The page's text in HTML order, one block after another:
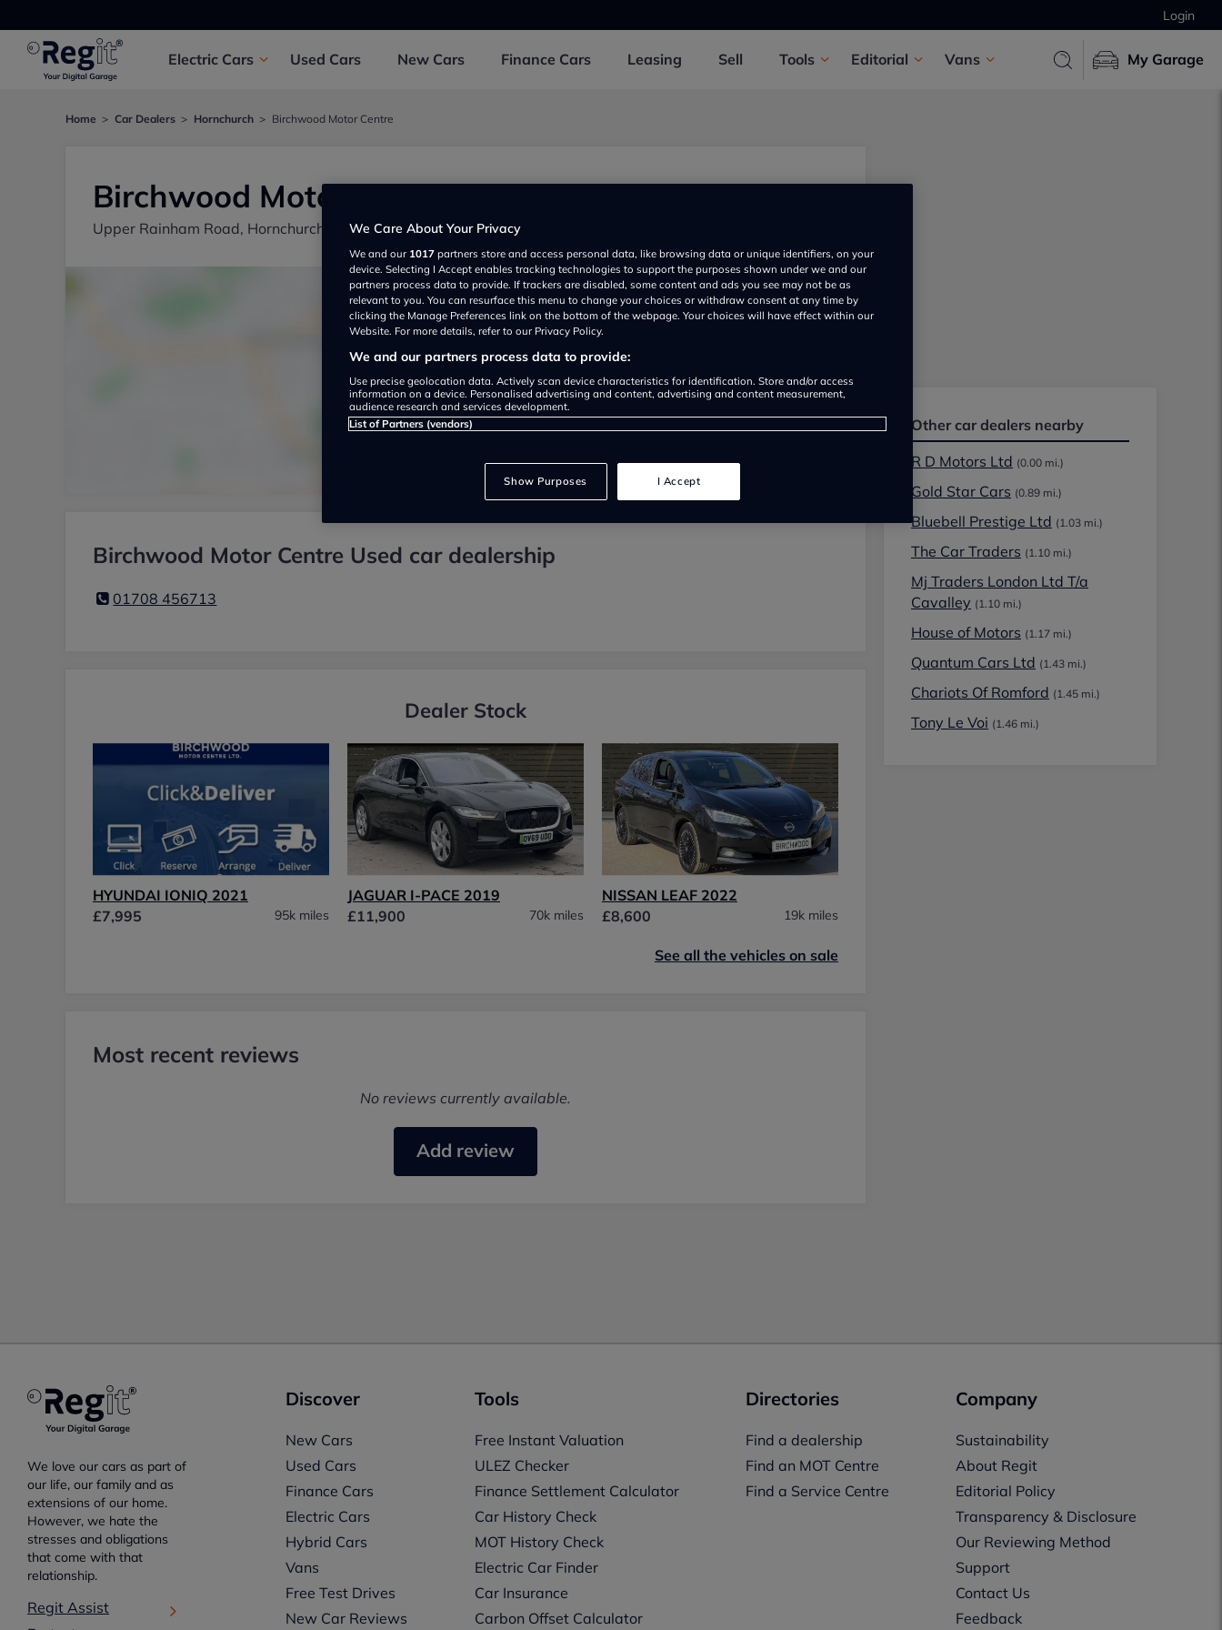
Login
Electric Cars Used Cars New Cars Finance Cars Leasing Sell Tools Editorial Vans My Garage
Home Car Dealers Hornchurch Birchwood Motor Centre
Birchwood Motor Centre
Upper Rainham Road, Hornchurch RM12 4EU, UK
Show on map
Birchwood Motor Centre Used car dealership
01708 456713
Dealer Stock
HYUNDAI IONIQ 2021
£7,995
95k miles
JAGUAR I-PACE 2019
£11,900
70k miles
NISSAN LEAF 2022
£8,600
19k miles
See all the vehicles on sale
Most recent reviews
No reviews currently available.
Add review
Other car dealers nearby
R D Motors Ltd (0.00 mi.)
Gold Star Cars (0.89 mi.)
Bluebell Prestige Ltd (1.03 mi.)
The Car Traders (1.10 mi.)
Mj Traders London Ltd T/a
Cavalley (1.10 mi.)
House of Motors (1.17 mi.)
Quantum Cars Ltd (1.43 mi.)
Chariots Of Romford (1.45 mi.)
Tony Le Voi (1.46 mi.)
We love our cars as part of
our life, our family and as
extensions of our home.
However, we hate the
stresses and obligations
that come with that
relationship.
Regit Assist
Discover
New Cars
Used Cars
Finance Cars
Electric Cars
Hybrid Cars
Vans
Free Test Drives
New Car Reviews
Tools
Free Instant Valuation
ULEZ Checker
Finance Settlement Calculator
Car History Check
MOT History Check
Electric Car Finder
Car Insurance
Carbon Offset Calculator
Directories
Find a dealership
Find an MOT Centre
Find a Service Centre
Company
Sustainability
About Regit
Editorial Policy
Transparency & Disclosure
Our Reviewing Method
Support
Contact Us
Feedback
We Care About Your Privacy
We and our 1017 partners store and access personal data, like browsing data or unique identifiers, on your
device. Selecting I Accept enables tracking technologies to support the purposes shown under we and our
partners process data to provide. If trackers are disabled, some content and ads you see may not be as
relevant to you. You can resurface this menu to change your choices or withdraw consent at any time by
clicking the Manage Preferences link on the bottom of the webpage. Your choices will have effect within our
Website. For more details, refer to our Privacy Policy.
We and our partners process data to provide:
Use precise geolocation data. Actively scan device characteristics for identification. Store and/or access
information on a device. Personalised advertising and content, advertising and content measurement,
audience research and services development.
List of Partners (vendors)
Show Purposes I Accept